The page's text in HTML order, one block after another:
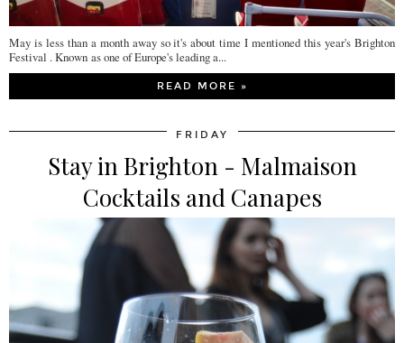
May is less than a month away so it's about time I mentioned this year's Brighton
Festival . Known as one of Europe's leading a...
READ MORE »
FRIDAY
Stay in Brighton - Malmaison
Cocktails and Canapes